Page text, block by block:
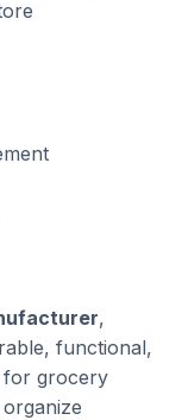
,
functional,
for grocery